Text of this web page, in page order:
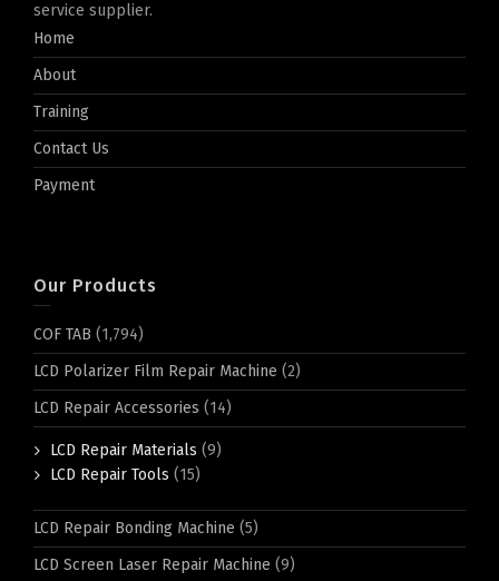
service supplier.
Home
About
Training
Contact Us
Payment
Our Products
COF TAB (1,794)
LCD Polarizer Film Repair Machine (2)
LCD Repair Accessories (14)
LCD Repair Materials (9)
LCD Repair Tools (15)
LCD Repair Bonding Machine (5)
LCD Screen Laser Repair Machine (9)